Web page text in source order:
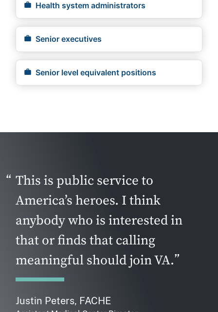
Health system administrators
Senior executives
Senior level equivalent positions
This is public service to
America’s heroes. I think
anybody who is interested in
that or finds that calling
meaningful should join VA.
Justin Peters, FACHE